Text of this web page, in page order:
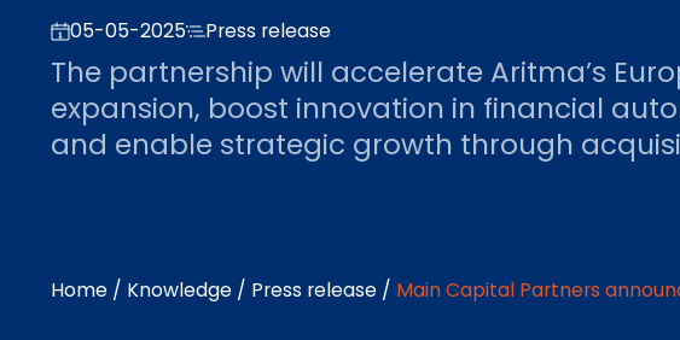
05-05-2025 Press release
The partnership will accelerate Aritma’s
expansion, boost innovation in financial
and enable strategic growth through
Home / Knowledge / Press release / Main Capital Partners